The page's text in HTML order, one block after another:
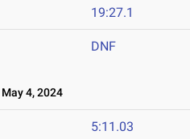
19:27.1
DNF
May 4, 2024
5:11.03